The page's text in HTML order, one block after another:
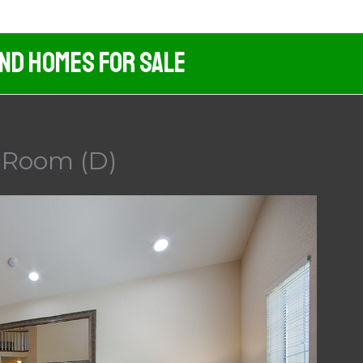
Homes For Sale
(D)